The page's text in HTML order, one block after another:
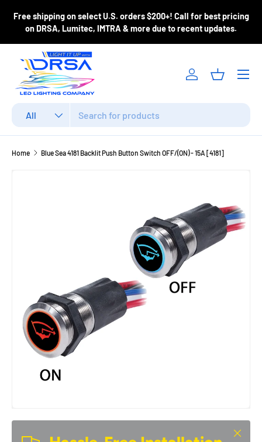
Skip to content
Free shipping on select U.S. orders $200+! Call for best pricing
on DRSA, Lumitec, IMTRA & more due to recent updates.
All
Log inBasket
Menu
Home Blue Sea 4181 Backlit Push Button Switch OFF/(ON) - 15A [4181]
Close